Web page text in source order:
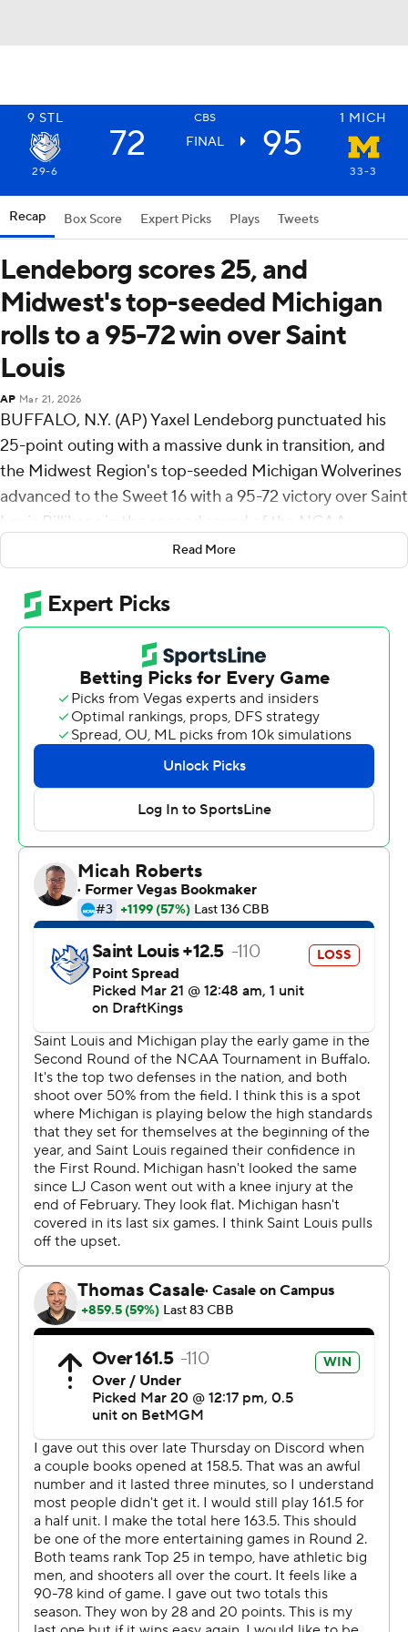
9 STL CBS 1 MICH
72 FINAL 95
29-6 33-3
Recap Box Score Expert Picks Plays Tweets
Lendeborg scores 25, and
Midwest's top-seeded Michigan
rolls to a 95-72 win over Saint
Louis
AP Mar 21, 2026
BUFFALO, N.Y. (AP) Yaxel Lendeborg punctuated his
25-point outing with a massive dunk in transition, and
the Midwest Region's top-seeded Michigan Wolverines
advanced to the Sweet 16 with a 95-72 victory over Saint
Louis Billikens in the second round of the NCAA
Tournament on Saturday.
Morez Johnson Jr. had 15 and eight rebounds for
Michigan (33-3), which matched a program record for
victories set during its seventh and most recent Final
Four appearance in 2018.
The Wolverines' 7-foot-3 center Aday Mara had 16
points, five rebounds and four blocks to increase his
season blocks total to 96, one short of matching
Michigan's single-season record set by Roy Tarpley in
The Wolverines advanced to the round of 16 for the
second consecutive year and seventh time since 2017.
They’ll play the winner of Texas Tech and Alabama at
Chicago on Friday.
Amari McCottry had 14 points and five rebounds for
Saint Louis (29-6), which saw its season end after setting
a single-season record for wins with its 102-77 first-round
victory over Georgia.
The Wolverines’ size and depth proved too much for the
ninth-seeded Billikens, who dropped to 0-6 in second-
round games.
Michigan particularly took away the Billikens’ primary
strength, their outside shooting game, limiting Saint
Louis to 5 of 17 3-point attempts through the first half,
and 10 of 32 overall.
Billikens senior Robbie Avila, who entered ranking third
among NCAA centers with 211 career 3-point baskets,
struggled to find his range, finishing 3 of 13 - including 3
of 10 3-pointers.
After trading leads six times through the first 10
McKenney’s 3-pointer with 9:37 left in the first half. The
basket sparked a 9-0 run. And the Wolverines put the
game away midway through the second half with their
transition game and a pressure defense.
Lendeborg saw Michigan show signs of overcoming its
issues of slow second-half starts - something that cost
the Wolverines the Big Ten Tournament title in a 80-72
Read More